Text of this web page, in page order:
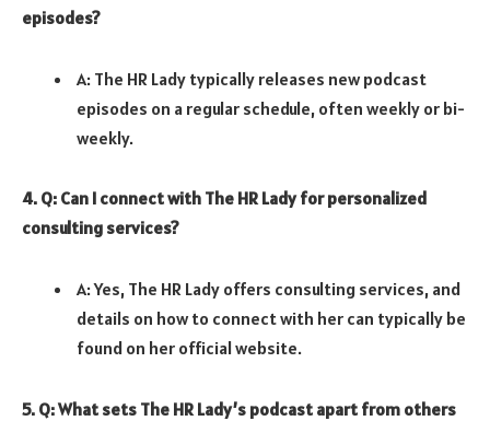
episodes?
A: The HR Lady typically releases new podcast
episodes on a regular schedule, often weekly or bi-
weekly.
4. Q: Can I connect with The HR Lady for personalized
consulting services?
A: Yes, The HR Lady offers consulting services, and
details on how to connect with her can typically be
found on her official website.
5. Q: What sets The HR Lady’s podcast apart from others